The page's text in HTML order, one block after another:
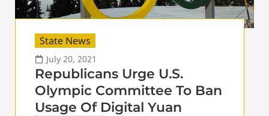
State News
July 20, 2021
Republicans Urge U.S.
Olympic Committee To Ban
Usage Of Digital Yuan